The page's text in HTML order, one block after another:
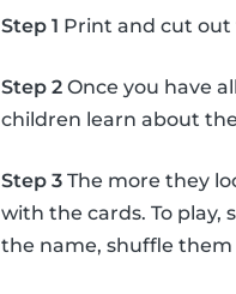
Step 1 Print and cut out
Step 2 Once you have
children learn about
Step 3 The more they
with the cards. To
the name, shuffle